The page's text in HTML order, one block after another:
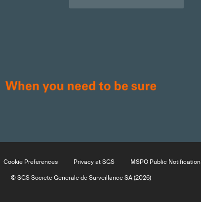
Cookie Preferences Privacy at SGS MSPO Public Notification
© SGS Société Générale de Surveillance SA (2026)